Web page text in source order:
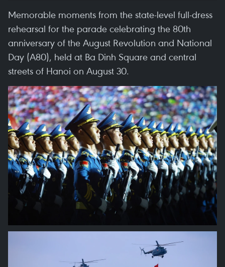
Memorable moments from the state-level full-dress
rehearsal for the parade celebrating the 80th
anniversary of the August Revolution and National
Day (A80), held at Ba Dinh Square and central
streets of Hanoi on August 30.